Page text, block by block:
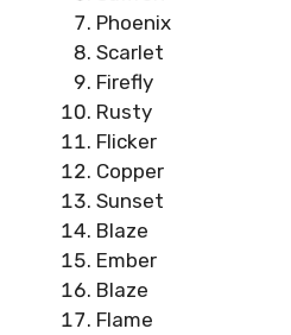
Phoenix
Scarlet
Firefly
Rusty
Flicker
Copper
Sunset
Blaze
Ember
Blaze
Flame